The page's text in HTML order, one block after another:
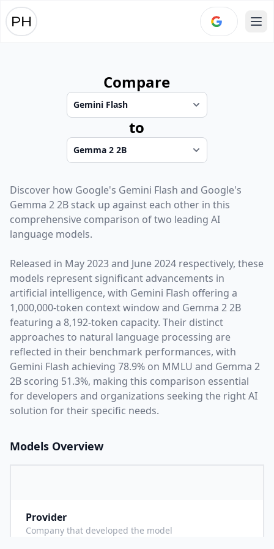
Compare
to
Discover how Google's Gemini Flash and Google's
Gemma 2 2B stack up against each other in this
comprehensive comparison of two leading AI
language models.
Released in May 2023and June 2024 respectively, these
models represent significant advancements in
artificial intelligence, with Gemini Flash offering a
1,000,000-token context window and Gemma 2 2B
featuring a 8,192-token capacity. Their distinct
approaches to natural language processing are
reflected in their benchmark performances, with
Gemini Flash achieving 78.9% on MMLU and Gemma 2
2B scoring 51.3%, making this comparison essential
for developers and organizations seeking the right AI
solution for their specific needs.
Models Overview
Provider
Company that developed the model